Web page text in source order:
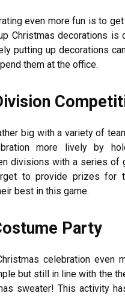
even more fun is to
Christmas decorations
putting up decorations
them at the office.
big with a variety of
more lively by
divisions with a series of
to provide prizes
best in this game.
Party
celebration even
but still in line with the
sweater! This activity